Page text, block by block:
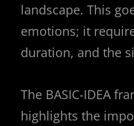
landscape. This
emotions; it
duration, and the
The BASIC-IDEA
highlights the